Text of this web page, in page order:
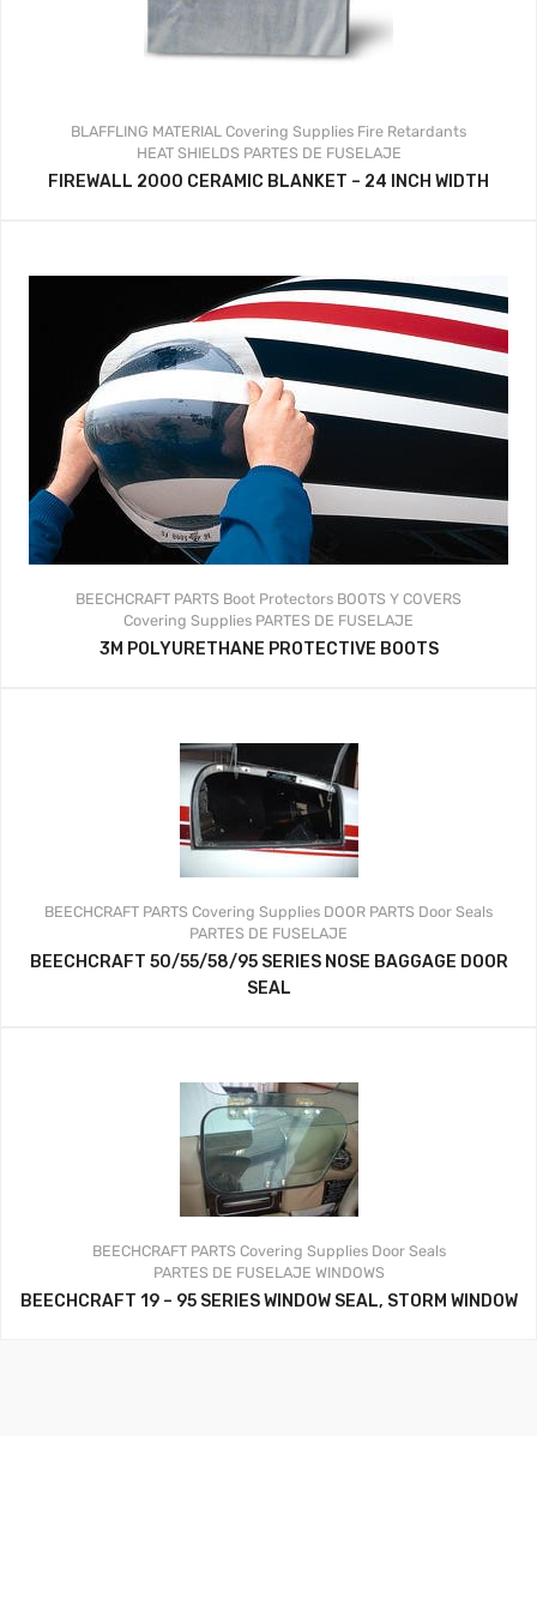
BLAFFLING MATERIAL Covering Supplies Fire Retardants
HEAT SHIELDS PARTES DE FUSELAJE
FIREWALL 2000 CERAMIC BLANKET – 24 INCH WIDTH
BEECHCRAFT PARTS Boot Protectors BOOTS Y COVERS
Covering Supplies PARTES DE FUSELAJE
3M POLYURETHANE PROTECTIVE BOOTS
BEECHCRAFT PARTS Covering Supplies DOOR PARTS Door Seals
PARTES DE FUSELAJE
BEECHCRAFT 50/55/58/95 SERIES NOSE BAGGAGE DOOR
SEAL
BEECHCRAFT PARTS Covering Supplies Door Seals
PARTES DE FUSELAJE WINDOWS
BEECHCRAFT 19 – 95 SERIES WINDOW SEAL, STORM WINDOW